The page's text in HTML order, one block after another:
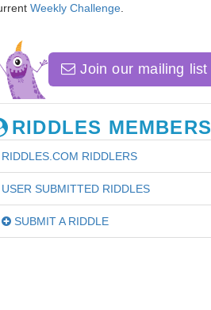
Weekly Challenge
Join our mailing list
RIDDLES MEMBERS
RIDDLES.COM RIDDLERS
USER SUBMITTED RIDDLES
SUBMIT A RIDDLE